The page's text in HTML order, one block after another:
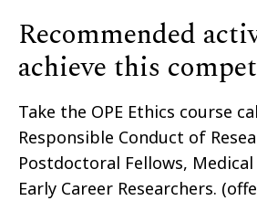
Recommended
achieve this
Take the OPE Ethics course
Responsible Conduct of
Postdoctoral Fellows, Medical
Early Career Researchers.